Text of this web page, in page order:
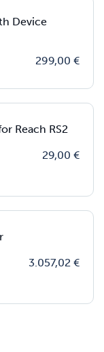
Device
299,00 €
Reach RS2
29,00 €
3.057,02€